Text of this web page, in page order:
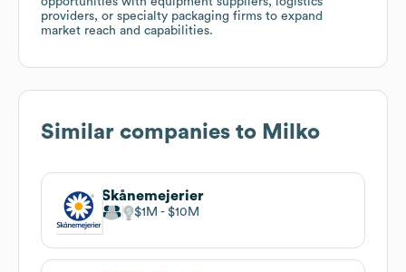
providers, or specialty packaging firms to expand
market reach and capabilities.
Similar companies to Milko
Skånemejerier
$1M $10M